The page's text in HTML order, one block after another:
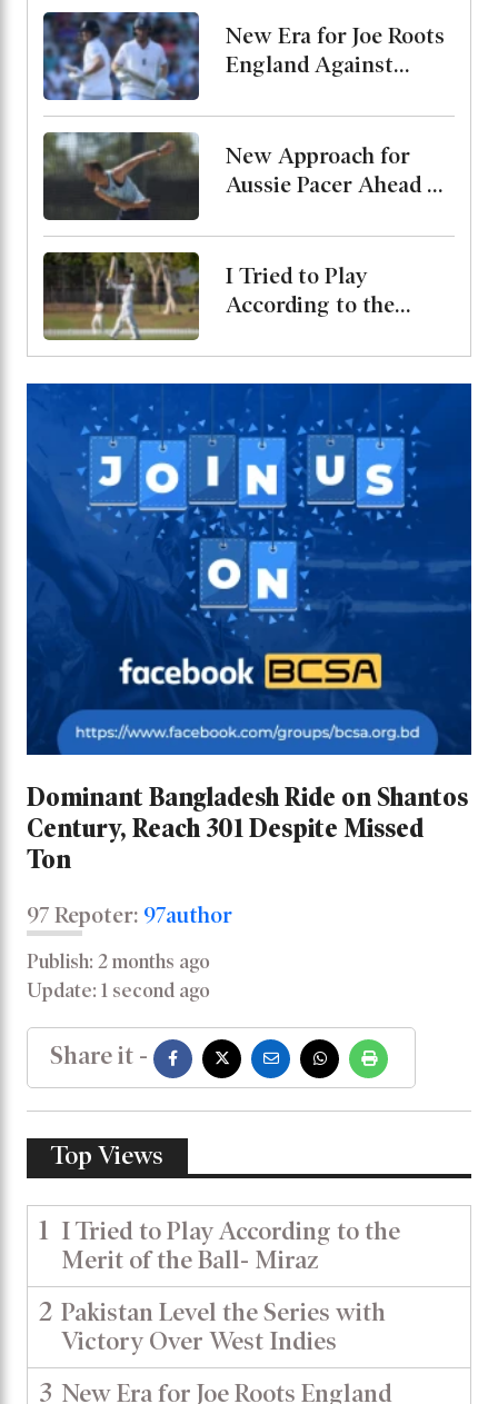
New Era for Joe Roots
England Against
to Bat at No. 3
New Approach for
Aussie Pacer Ahead of
Series
I Tried to Play
According to the
Miraz
Dominant Bangladesh Ride on Shantos
Century, Reach 301 Despite Missed
Ton
97 Repoter: 97author
Publish: 2 months ago
Update: 1 second ago
Share it -
Top Views
1 I Tried to Play According to the
Merit of the Ball- Miraz
2 Pakistan Level the Series with
Victory Over West Indies
3 New Era for Joe Roots England